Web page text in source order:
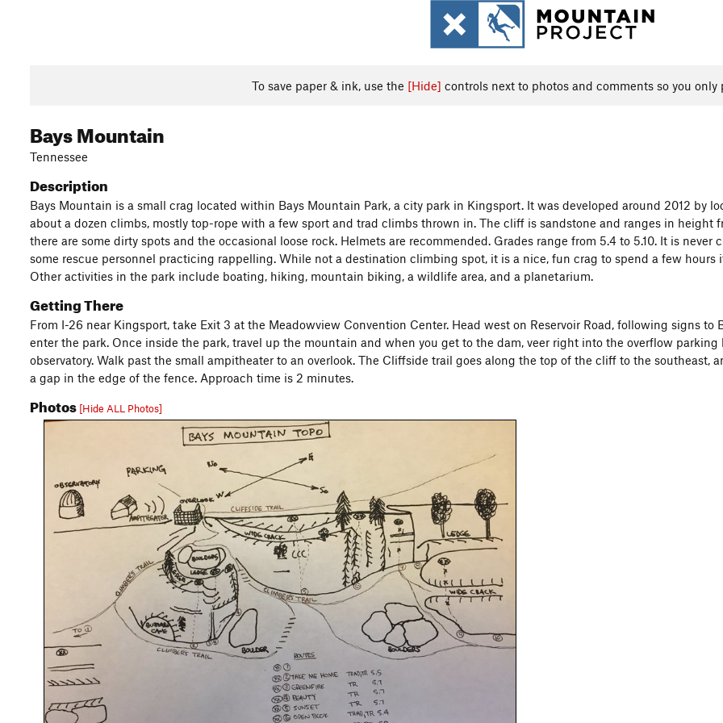
To save paper & ink, use the [Hide] controls next to photos and comments so you
Bays Mountain
Tennessee
Description
Bays Mountain is a small crag located within Bays Mountain Park, a city park in Kingsport. It was developed around 2012 by
about a dozen climbs, mostly top-rope with a few sport and trad climbs thrown in. The cliff is sandstone and ranges in height
there are some dirty spots and the occasional loose rock. Helmets are recommended. Grades range from 5.4 to 5.10. It is
some rescue personnel practicing rappelling. While not a destination climbing spot, it is a nice, fun crag to spend a few hours
Other activities in the park include boating, hiking, mountain biking, a wildlife area, and a planetarium.
Getting There
From I-26 near Kingsport, take Exit 3 at the Meadowview Convention Center. Head west on Reservoir Road, following signs to
enter the park. Once inside the park, travel up the mountain and when you get to the dam, veer right into the overflow
observatory. Walk past the small ampitheater to an overlook. The Cliffside trail goes along the top of the cliff to the
a gap in the edge of the fence. Approach time is 2 minutes.
Photos [Hide ALL Photos]